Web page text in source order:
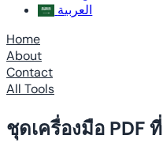
العربية
Home
About
Contact
All Tools
ชุดเครื่องมือ PDF